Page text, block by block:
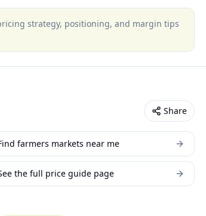
strategy, positioning, and margin tips
Share
farmers markets near me
the full price guide page